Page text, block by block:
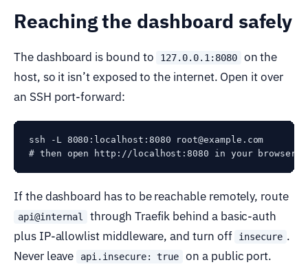
Reaching the dashboard safely
The dashboard is bound to 127.0.0.1:8080
on the
host, so it isn’t exposed to the internet. Open it over
an SSH port-forward:
ssh -L 8080:localhost:8080 root@example.com
If the dashboard has to be reachable remotely, route
api@internal
through Traefik behind a basic-auth
plus IP-allowlist middleware, and turn off
insecure .
Never leave
api.insecure: true on a public port.